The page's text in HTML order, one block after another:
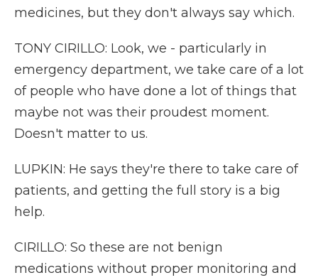
medicines, but they don't always say which.
TONY CIRILLO: Look, we - particularly in
emergency department, we take care of a lot
of people who have done a lot of things that
maybe not was their proudest moment.
Doesn't matter to us.
LUPKIN: He says they're there to take care of
patients, and getting the full story is a big
help.
CIRILLO: So these are not benign
medications without proper monitoring and